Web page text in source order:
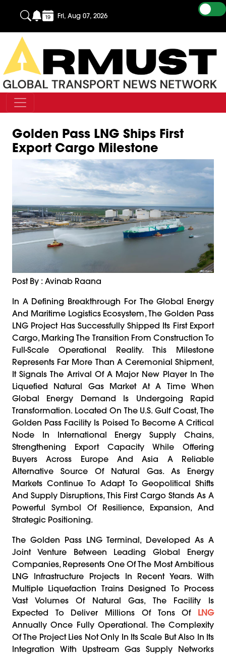
Fri, Aug 07, 2026
Golden Pass LNG Ships First
Export Cargo Milestone
Post By : Avinab Raana
In A Defining Breakthrough For The Global Energy
And Maritime Logistics Ecosystem, The Golden Pass
LNG Project Has Successfully Shipped Its First Export
Cargo, Marking The Transition From Construction To
Full-Scale Operational Reality. This Milestone
Represents Far More Than A Ceremonial Shipment,
It Signals The Arrival Of A Major New Player In The
Liquefied Natural Gas Market At A Time When
Global Energy Demand Is Undergoing Rapid
Transformation. Located On The U.S. Gulf Coast, The
Golden Pass Facility Is Poised To Become A Critical
Node In International Energy Supply Chains,
Strengthening Export Capacity While Offering
Buyers Across Europe And Asia A Reliable
Alternative Source Of Natural Gas. As Energy
Markets Continue To Adapt To Geopolitical Shifts
And Supply Disruptions, This First Cargo Stands As A
Powerful Symbol Of Resilience, Expansion, And
Strategic Positioning.
The Golden Pass LNG Terminal, Developed As A
Joint Venture Between Leading Global Energy
Companies, Represents One Of The Most Ambitious
LNG Infrastructure Projects In Recent Years. With
Multiple Liquefaction Trains Designed To Process
Vast Volumes Of Natural Gas, The Facility Is
Expected To Deliver Millions Of Tons Of LNG
Annually Once Fully Operational. The Complexity
Of The Project Lies Not Only In Its Scale But Also In Its
Integration With Upstream Gas Supply Networks